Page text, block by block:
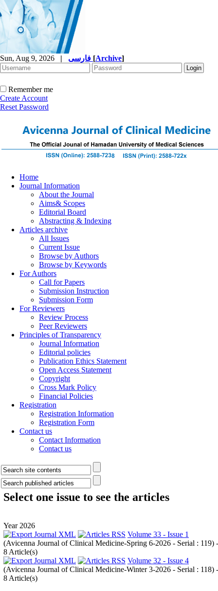
Sun, Aug 9, 2026 | [Archive]
Remember me
Create Account
Reset Password
Home
Journal Information
About the Journal
Aims& Scopes
Editorial Board
Abstracting & Indexing
Articles archive
All Issues
Current Issue
Browse by Authors
Browse by Keywords
For Authors
Call for Papers
Submission Instruction
Submission Form
For Reviewers
Review Process
Peer Reviewers
Principles of Transparency
Journal Information
Editorial policies
Publication Ethics Statement
Open Access Statement
Copyright
Cross Mark Policy
Financial Policies
Registration
Registration Information
Registration Form
Contact us
Contact Information
Contact us
Select one issue to see the articles
Year 2026
Volume 33 - Issue 1
(Avicenna Journal of Clinical Medicine-Spring 6-2026 - Serial : 119) -
8 Article(s)
Volume 32 - Issue 4
(Avicenna Journal of Clinical Medicine-Winter 3-2026 - Serial : 118) -
8 Article(s)